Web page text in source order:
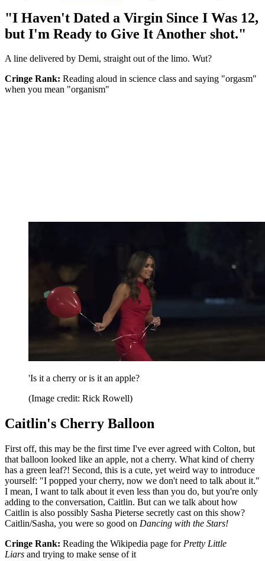
"I Haven't Dated a Virgin Since I Was 12,
but I'm Ready to Give It Another shot."
A line delivered by Demi, straight out of the limo. Wut?
Cringe Rank: Reading aloud in science class and saying "orgasm"
when you mean "organism"
'Is it a cherry or is it an apple?
(Image credit: Rick Rowell)
Caitlin's Cherry Balloon
First off, this may be the first time I've ever agreed with Colton, but
that balloon looked like an apple, not a cherry. What kind of cherry
has a green leaf?! Second, this is a cute, yet weird way to introduce
yourself: "I popped your cherry, now we don't need to talk about it."
I mean, I want to talk about it even less than you do, but you're only
adding to the conversation, Caitlin. But can we talk about how
Caitlin is also possibly Sasha Pieterse secretly cast on this show?
Caitlin/Sasha, you were so good on Dancing with the Stars!
Cringe Rank: Reading the Wikipedia page for Pretty Little
Liars and trying to make sense of it